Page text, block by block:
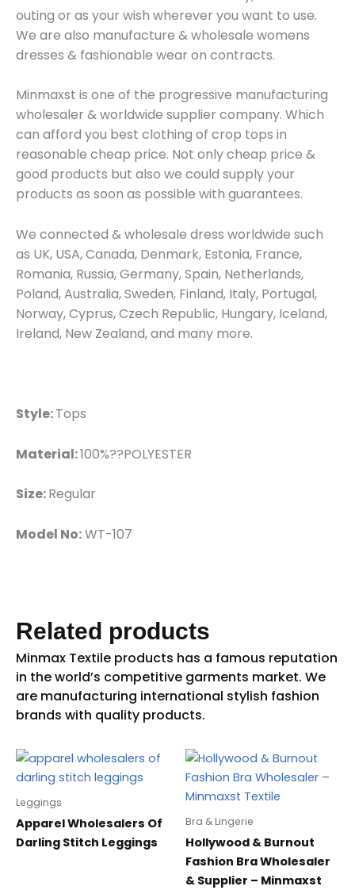
outing or as your wish wherever you want to use.
We are also manufacture & wholesale womens
dresses & fashionable wear on contracts.
Minmaxst is one of the progressive manufacturing
wholesaler & worldwide supplier company. Which
can afford you best clothing of crop tops in
reasonable cheap price. Not only cheap price &
good products but also we could supply your
products as soon as possible with guarantees.
We connected & wholesale dress worldwide such
as UK, USA, Canada, Denmark, Estonia, France,
Romania, Russia, Germany, Spain, Netherlands,
Poland, Australia, Sweden, Finland, Italy, Portugal,
Norway, Cyprus, Czech Republic, Hungary, Iceland,
Ireland, New Zealand, and many more.
Style:Tops
Material:100%??POLYESTER
Size:Regular
Model No:WT-107
Related products
Leggings
Apparel Wholesalers Of
Darling Stitch Leggings
Bra & Lingerie
Hollywood & Burnout
Fashion Bra Wholesaler
& Supplier – Minmaxst